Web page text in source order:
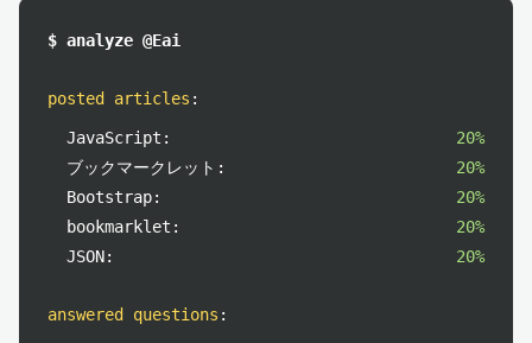
$ analyze @Eai
posted articles :
JavaScript:
20%
ブックマークレット:
20%
Bootstrap:
20%
bookmarklet:
20%
JSON:
20%
answered questions :